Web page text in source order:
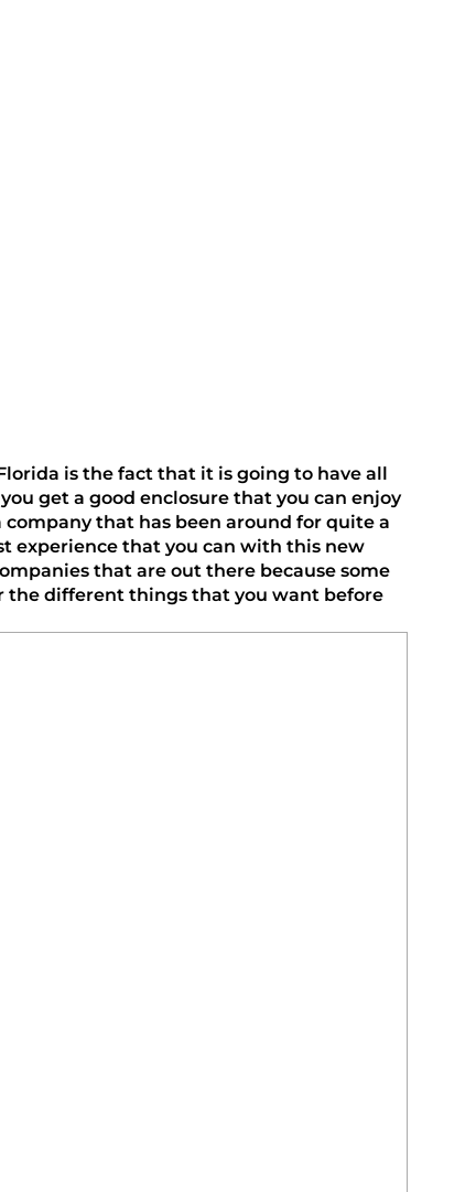
is the fact that it is going to have all
get a good enclosure that you can enjoy
that has been around for quite a
experience that you can with this new
that are out there because some
the different things that you want before